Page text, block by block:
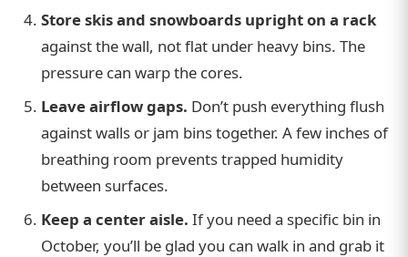
Store skis and snowboards upright on a rack
against the wall, not flat under heavy bins. The
pressure can warp the cores.
Leave airflow gaps. Don’t push everything flush
against walls or jam bins together. A few inches of
breathing room prevents trapped humidity
between surfaces.
Keep a center aisle. If you need a specific bin in
October, you’ll be glad you can walk in and grab it